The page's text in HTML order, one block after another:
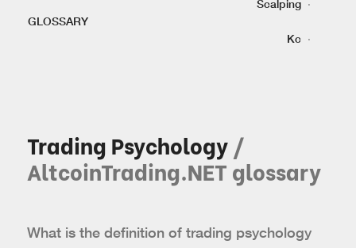
Scalping ·
GLOSSARY
Kc ·
Trading Psychology /
AltcoinTrading.NET glossary
What is the definition of trading psychology